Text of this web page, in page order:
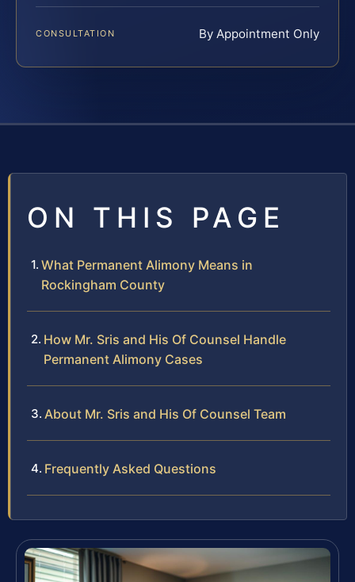
CONSULTATION By Appointment Only
ON THIS PAGE
What Permanent Alimony Means in
Rockingham County
How Mr. Sris and His Of Counsel Handle
Permanent Alimony Cases
About Mr. Sris and His Of Counsel Team
Frequently Asked Questions